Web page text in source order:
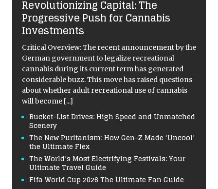
Revolutionizing Capital: The
Progressive Push for Cannabis
Investments
Critical Overview: The recent announcement by the
German government to legalize recreational
cannabis during its current term has generated
considerable buzz. This move has raised questions
about whether adult recreational use of cannabis
will become [...]
Bucket-List Drives: High Speed and Unmatched
Scenery
The New Puritanism: How Gen-Z Made ‘Uncool’
the Ultimate Flex
The World’s Most Electrifying Festivals: Your
Ultimate Travel Guide
Fifa World Cup 2026 The Ultimate Fan Guide